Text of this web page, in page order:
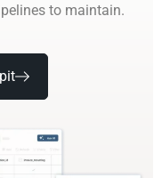
to maintain.